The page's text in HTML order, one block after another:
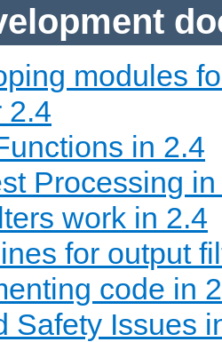
modules
2.4
in 2.4
Processing
work in 2.4
for output
code in
Safety Issues